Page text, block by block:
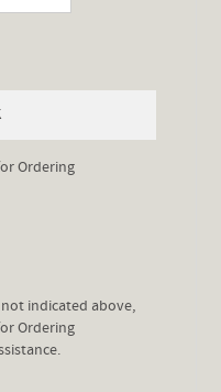
Ordering
indicated above,
Ordering